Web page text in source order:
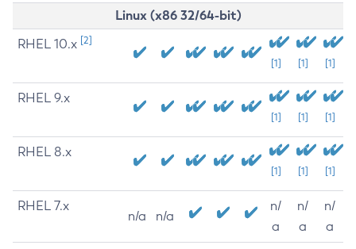
Linux (x86 32/64-bit)
RHEL 10.x [2]
[1] [1] [1]
RHEL 9.x
[1] [1] [1]
RHEL 8.x
[1] [1] [1]
RHEL 7.x
n/a n/a
n/
a
n/
a
n/
a